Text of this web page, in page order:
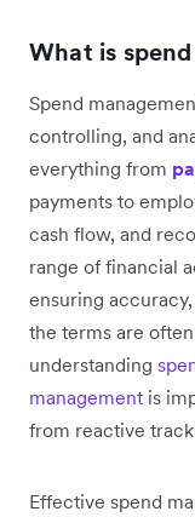
What is
Spend
controlling, and
everything from
payments to
cash flow, and
range of financial
ensuring
the terms are
understanding
management is
from reactive
Effective spend